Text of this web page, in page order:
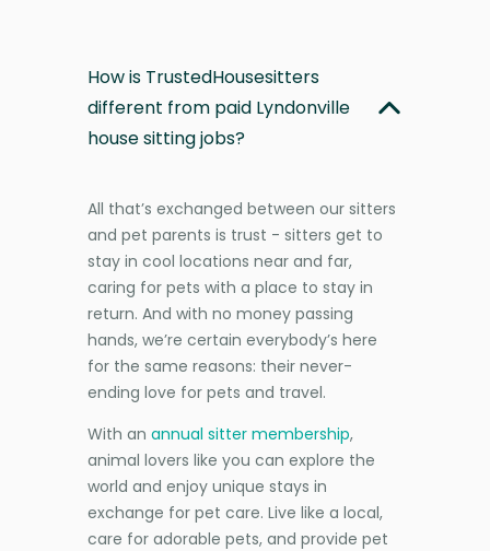
How is TrustedHousesitters
different from paid Lyndonville
house sitting jobs?
All that’s exchanged between our sitters
and pet parents is trust - sitters get to
stay in cool locations near and far,
caring for pets with a place to stay in
return. And with no money passing
hands, we’re certain everybody’s here
for the same reasons: their never-
ending love for pets and travel.
With an annual sitter membership,
animal lovers like you can explore the
world and enjoy unique stays in
exchange for pet care. Live like a local,
care for adorable pets, and provide pet